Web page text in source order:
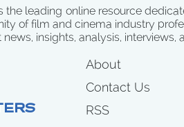
the leading online resource
of film and cinema industry
insights, analysis,
About
Contact Us
RSS